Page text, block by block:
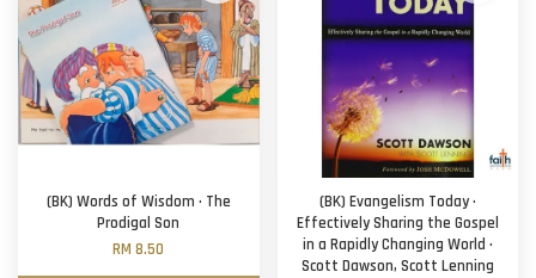
(BK) Words of Wisdom · The
Prodigal Son
RM 8.50
(BK) Evangelism Today ·
Effectively Sharing the Gospel
in a Rapidly Changing World ·
Scott Dawson, Scott Lenning